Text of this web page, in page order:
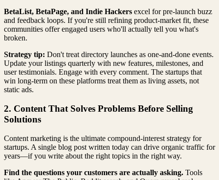
BetaList, BetaPage, and Indie Hackers excel for pre-launch buzz
and feedback loops. If you're still refining product-market fit, these
communities offer engaged users who'll actually tell you what's
broken.
Strategy tip: Don't treat directory launches as one-and-done events.
Update your listings quarterly with new features, milestones, and
user testimonials. Engage with every comment. The startups that
win long-term on these platforms treat them as living assets, not
static ads.
2. Content That Solves Problems Before Selling
Solutions
Content marketing is the ultimate compound-interest strategy for
startups. A single blog post written today can drive organic traffic for
years—if you write about the right topics in the right way.
Find the questions your customers are actually asking. Tools